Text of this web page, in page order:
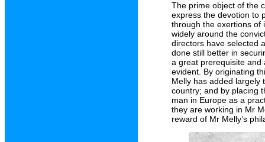
The prime object of the
express the devotion to
through the exertions of
widely around the
directors have selected
done still better in
a great prerequisite and
evident. By originating
Melly has added largely
country; and by placing
man in Europe as a
they are working in Mr
reward of Mr Melly’s